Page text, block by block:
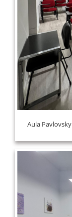
Aula Pavlovsky